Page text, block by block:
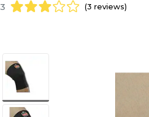
3 (3 reviews)